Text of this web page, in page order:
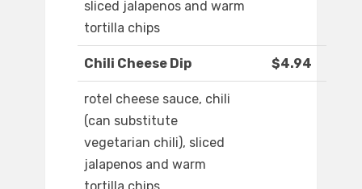
sliced jalapenos and warm
tortilla chips
Chili Cheese Dip $4.94
rotel cheese sauce, chili
(can substitute
vegetarian chili), sliced
jalapenos and warm